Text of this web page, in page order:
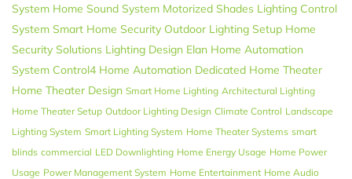
System Home Sound System Motorized Shades Lighting Control
System Smart Home Security Outdoor Lighting Setup Home
Security Solutions Lighting Design Elan Home Automation
System Control4 Home Automation Dedicated Home Theater
Home Theater Design Smart Home Lighting Architectural Lighting
Home Theater Setup Outdoor Lighting Design Climate Control Landscape
Lighting System Smart Lighting System Home Theater Systems smart
blinds commercial LED Downlighting Home Energy Usage Home Power
Usage Power Management System Home Entertainment Home Audio